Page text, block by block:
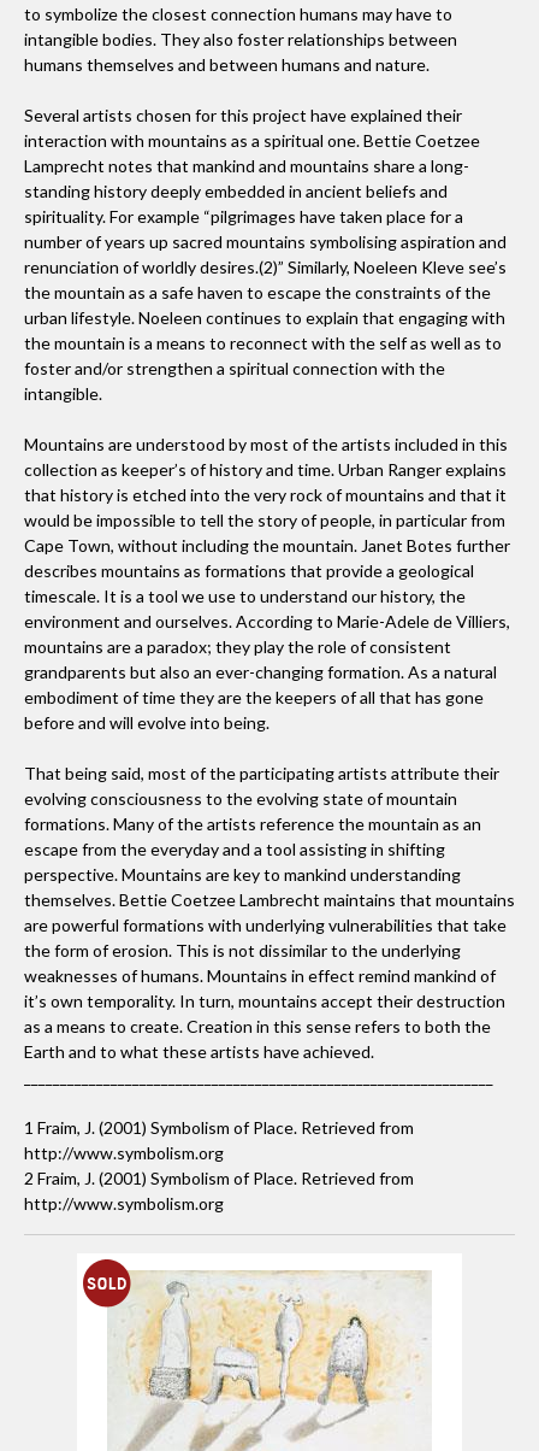
and Dwight International School, Seoul. Through this
collaboration, Elementary and Middle School students were
introduced to Land art. The impact that Land art made on
included it as a permanent part of the syllabus.
How would you describe your taste in art? What are
you most drawn to?
I would say I am drawn to conceptual and abstract art. That
being said, if I see something and I like it then it doesn't
matter which genre it fits into.
I think the question should rather be what role doesn't art
play in my life. My work, play and everything in between is
art.
What is the favorite piece of art that you own?
A mixed media drawing by the talented Nina Faasen.
Do you have any advice for someone starting an art
collection?
It is never too late or too early to start. No piece should be
judged according to popularity or price. Instead, if you love
it... you should have it.
What does the art in your home say about you?
It says that I can appreciate the beauty in varying types of
art. I will never deny one form because all forms are
beautiful in their own right.
Which South African artist, living or dead, would you
Willem Boshoff!
Which books are on your bedside table?
The Human Zoo by Desmond Morris. Kemang wa
Lehulere's SANG catalogue. and Show Time, the 50 most
influencial exhibitions of contemporary art by Jens
Hoffman.
What music are you currently listening to?
to symbolize the closest connection humans may have to
intangible bodies. They also foster relationships between
humans themselves and between humans and nature.
Several artists chosen for this project have explained their
interaction with mountains as a spiritual one. Bettie Coetzee
Lamprecht notes that mankind and mountains share a long-
standing history deeply embedded in ancient beliefs and
spirituality. For example “pilgrimages have taken place for a
number of years up sacred mountains symbolising aspiration and
renunciation of worldly desires.(2)” Similarly, Noeleen Kleve see’s
the mountain as a safe haven to escape the constraints of the
urban lifestyle. Noeleen continues to explain that engaging with
the mountain is a means to reconnect with the self as well as to
foster and/or strengthen a spiritual connection with the
intangible.
Mountains are understood by most of the artists included in this
collection as keeper’s of history and time. Urban Ranger explains
that history is etched into the very rock of mountains and that it
would be impossible to tell the story of people, in particular from
Cape Town, without including the mountain. Janet Botes further
describes mountains as formations that provide a geological
timescale. It is a tool we use to understand our history, the
environment and ourselves. According to Marie-Adele de Villiers,
mountains are a paradox; they play the role of consistent
grandparents but also an ever-changing formation. As a natural
embodiment of time they are the keepers of all that has gone
before and will evolve into being.
That being said, most of the participating artists attribute their
evolving consciousness to the evolving state of mountain
formations. Many of the artists reference the mountain as an
escape from the everyday and a tool assisting in shifting
perspective. Mountains are key to mankind understanding
themselves. Bettie Coetzee Lambrecht maintains that mountains
are powerful formations with underlying vulnerabilities that take
the form of erosion. This is not dissimilar to the underlying
weaknesses of humans. Mountains in effect remind mankind of
it’s own temporality. In turn, mountains accept their destruction
as a means to create. Creation in this sense refers to both the
Earth and to what these artists have achieved.
1 Fraim, J. (2001) Symbolism of Place. Retrieved from
http://www.symbolism.org
2 Fraim, J. (2001) Symbolism of Place. Retrieved from
http://www.symbolism.org